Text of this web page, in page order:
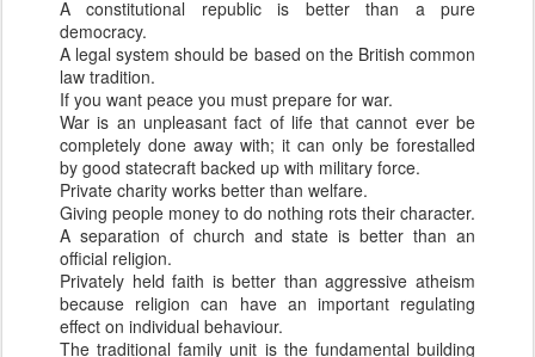
A constitutional republic is better than a pure
democracy.
A legal system should be based on the British common
law tradition.
If you want peace you must prepare for war.
War is an unpleasant fact of life that cannot ever be
completely done away with; it can only be forestalled
by good statecraft backed up with military force.
Private charity works better than welfare.
Giving people money to do nothing rots their character.
A separation of church and state is better than an
official religion.
Privately held faith is better than aggressive atheism
because religion can have an important regulating
effect on individual behaviour.
The traditional family unit is the fundamental building